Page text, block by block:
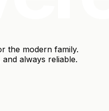
the modern family.
always reliable.